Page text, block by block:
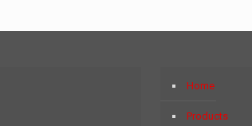
Home
Products